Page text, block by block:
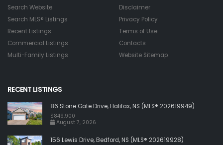
Search Website
Search MLS® Listings
Recent Listings
Commercial Listings
Multi-Family Listings
Disclaimer
Privacy Policy
Terms of Use
Contacts
Website Sitemap
RECENT LISTINGS
86 Stone Gate Drive, Halifax, NS (MLS® 202619949)
$849,900
August 7, 2026
156 Lewis Drive, Bedford, NS (MLS® 202619928)